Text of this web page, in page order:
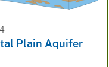
Plain Aquifer